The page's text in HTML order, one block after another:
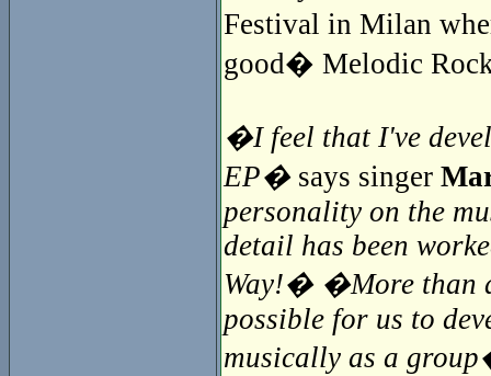
Festival in Milan
good� Melodic
�I feel that I've
EP�says singer
personality on the
detail has been
Way!� �More than
possible for us to
musically as a